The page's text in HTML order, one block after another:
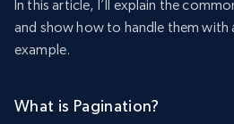
In this article, I’ll explain the
and show how to handle them with
example.
What is Pagination?